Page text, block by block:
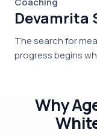
Devamrita
The search for
progress begins
Why